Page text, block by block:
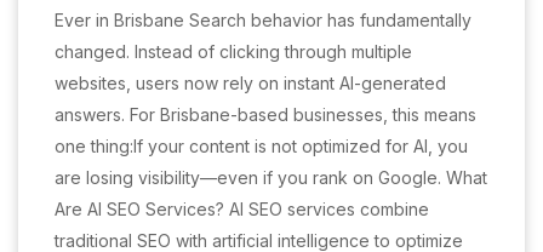
Ever in Brisbane Search behavior has fundamentally
changed. Instead of clicking through multiple
websites, users now rely on instant AI-generated
answers. For Brisbane-based businesses, this means
one thing:If your content is not optimized for AI, you
are losing visibility—even if you rank on Google. What
Are AI SEO Services? AI SEO services combine
traditional SEO with artificial intelligence to optimize